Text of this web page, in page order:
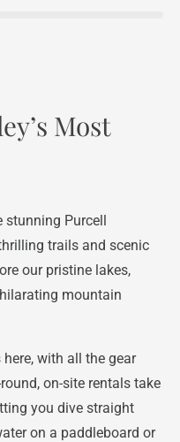
Most
stunning Purcell
trails and scenic
our pristine lakes,
mountain
with all the gear
on-site rentals take
you dive straight
on a paddleboard or